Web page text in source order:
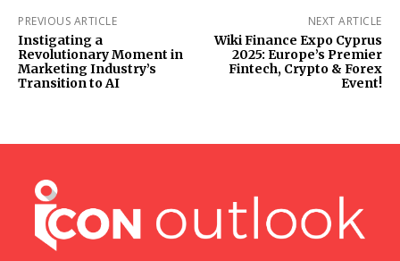
PREVIOUS ARTICLE
Instigating a
Revolutionary Moment in
Marketing Industry’s
Transition to AI
NEXT ARTICLE
Wiki Finance Expo Cyprus
2025: Europe’s Premier
Fintech, Crypto & Forex
Event!